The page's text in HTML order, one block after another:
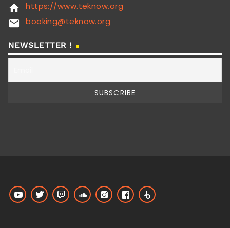
home https://www.teknow.org
email booking@teknow.org
NEWSLETTER !